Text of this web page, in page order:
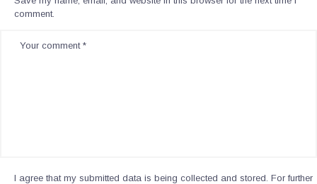
comment.
I agree that my submitted data is being collected and stored. For further